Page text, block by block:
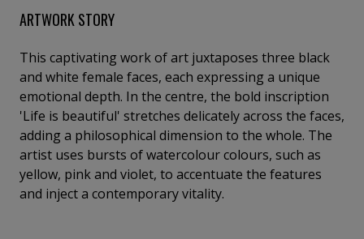
ARTWORK STORY
This captivating work of art juxtaposes three black
and white female faces, each expressing a unique
emotional depth. In the centre, the bold inscription
'Life is beautiful' stretches delicately across the faces,
adding a philosophical dimension to the whole. The
artist uses bursts of watercolour colours, such as
yellow, pink and violet, to accentuate the features
and inject a contemporary vitality.